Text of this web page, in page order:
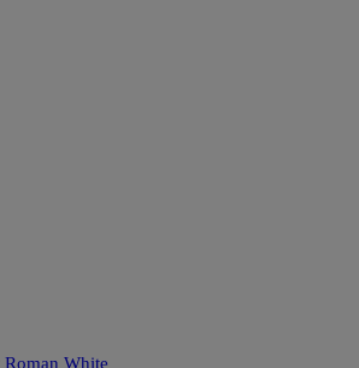
Roman White